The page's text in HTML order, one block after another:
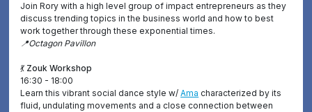
Join Rory with a high level group of impact entrepreneurs as they
discuss trending topics in the business world and how to best
work together through these exponential times.
📍Octagon Pavillon
💃 Zouk Workshop
16:30 - 18:00
Learn this vibrant social dance style w/Ama characterized by its
fluid, undulating movements and a close connection between